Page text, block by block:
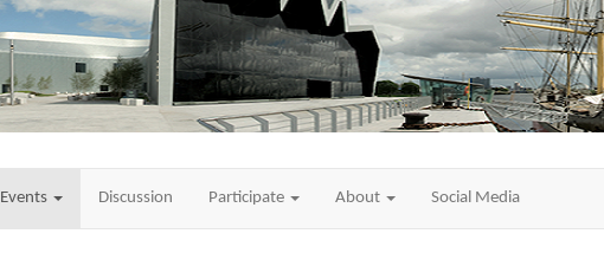
Events Discussion Participate About Social Media